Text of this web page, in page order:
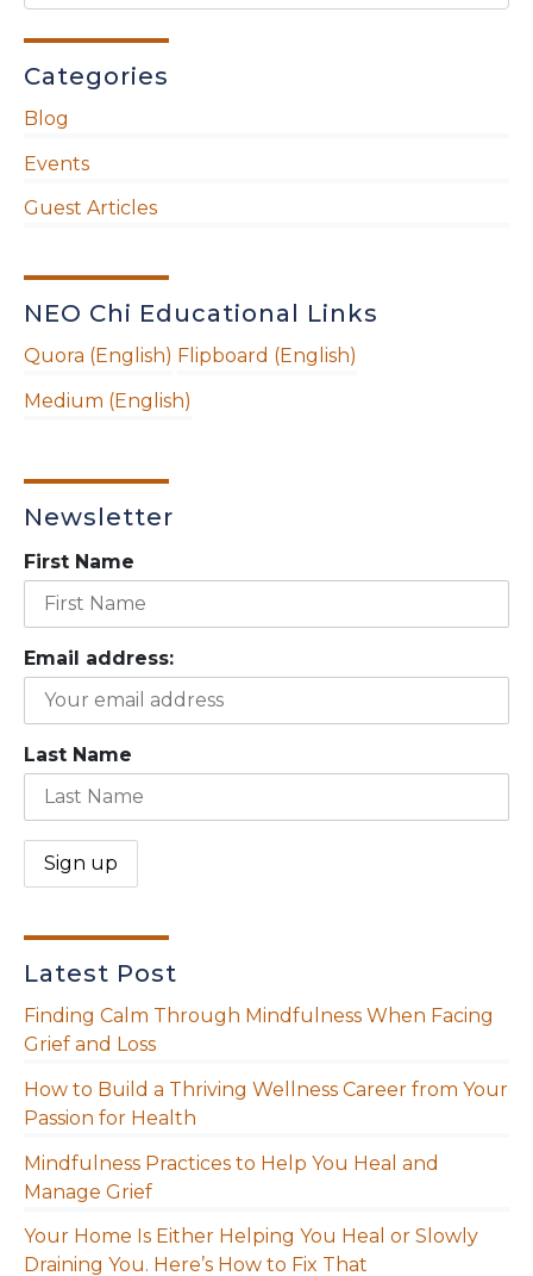
Categories
Blog
Events
Guest Articles
NEO Chi Educational Links
Quora (English) Flipboard (English)
Medium (English)
Newsletter
First Name
Email address:
Last Name
Latest Post
Finding Calm Through Mindfulness When Facing
Grief and Loss
How to Build a Thriving Wellness Career from Your
Passion for Health
Mindfulness Practices to Help You Heal and
Manage Grief
Your Home Is Either Helping You Heal or Slowly
Draining You. Here’s How to Fix That